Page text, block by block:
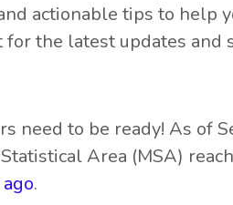
actionable tips to help
the latest updates and
need to be ready! As of
Area (MSA)
.